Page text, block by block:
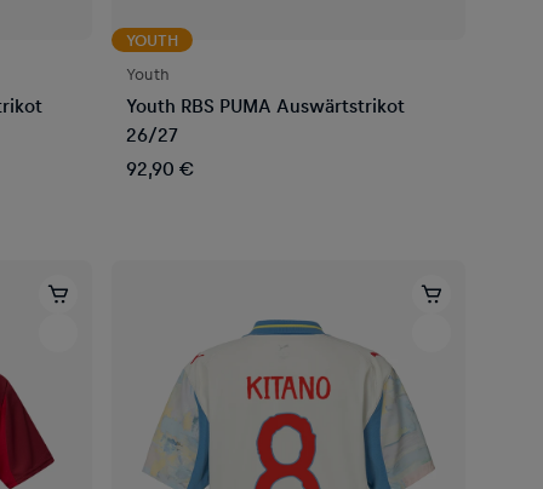
YOUTH
Youth
Youth RBS PUMA Auswärtstrikot
26/27
92,90 €